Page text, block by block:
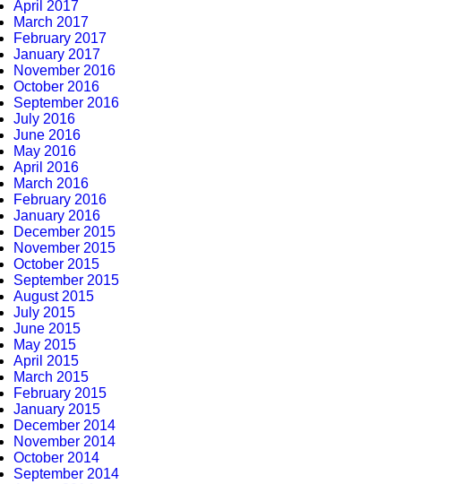
April 2017
March 2017
February 2017
January 2017
November 2016
October 2016
September 2016
July 2016
June 2016
May 2016
April 2016
March 2016
February 2016
January 2016
December 2015
November 2015
October 2015
September 2015
August 2015
July 2015
June 2015
May 2015
April 2015
March 2015
February 2015
January 2015
December 2014
November 2014
October 2014
September 2014